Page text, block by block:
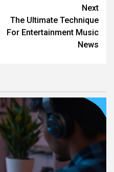
Next
The Ultimate Technique
For Entertainment Music
News